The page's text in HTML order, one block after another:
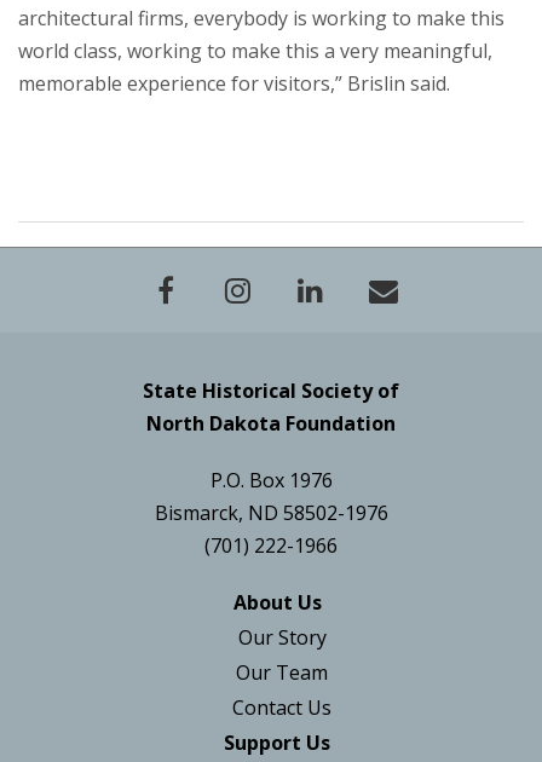
architectural firms, everybody is working to make this
world class, working to make this a very meaningful,
memorable experience for visitors,” Brislin said.
State Historical Society of
North Dakota Foundation
P.O. Box 1976
Bismarck, ND 58502-1976
(701) 222-1966
About Us
Our Story
Our Team
Contact Us
Support Us